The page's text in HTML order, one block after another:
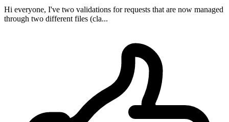
Hi everyone, I've two validations for requests that are now managed
through two different files (cla...